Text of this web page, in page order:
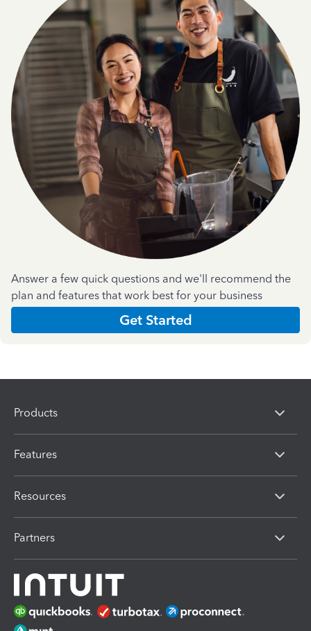
Answer a few quick questions and we'll recommend the
plan and features that work best for your business
Get Started
Products
Features
Resources
Partners